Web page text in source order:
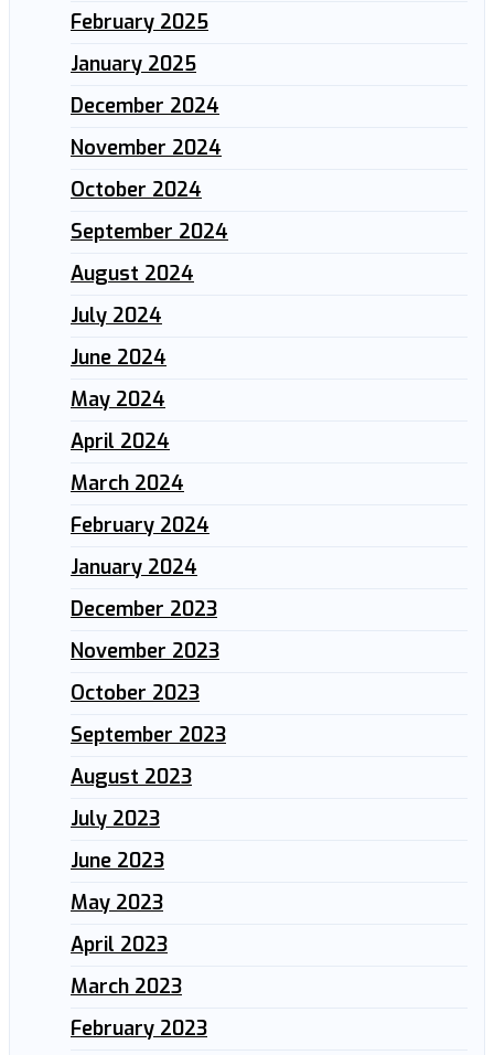
February 2025
January 2025
December 2024
November 2024
October 2024
September 2024
August 2024
July 2024
June 2024
May 2024
April 2024
March 2024
February 2024
January 2024
December 2023
November 2023
October 2023
September 2023
August 2023
July 2023
June 2023
May 2023
April 2023
March 2023
February 2023